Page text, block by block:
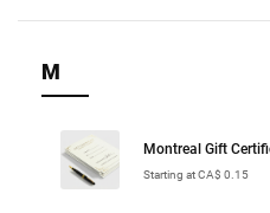
M
Montreal Gift
Starting at CA$ 0.15